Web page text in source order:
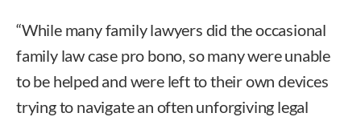
“While many family lawyers did the occasional
family law case pro bono, so many were unable
to be helped and were left to their own devices
trying to navigate an often unforgiving legal